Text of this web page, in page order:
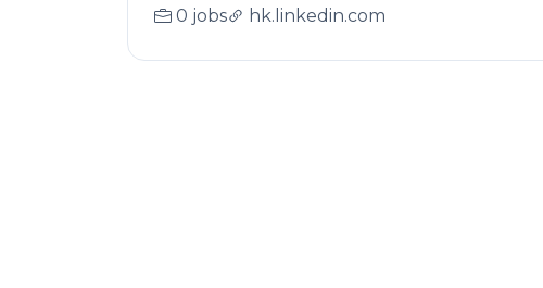
0 jobs hk.linkedin.com